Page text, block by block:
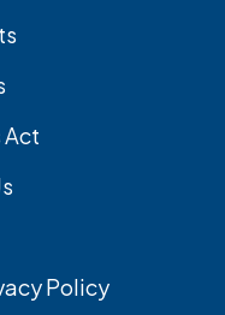
Act
Policy